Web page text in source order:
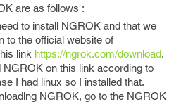
are as follows :
to install NGROK and that we
to the official website of
link https://ngrok.com/download.
NGROK on this link according to
I had linux so I installed that.
NGROK, go to the NGROK